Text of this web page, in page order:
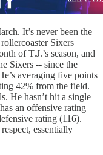
It’s never been the
Sixers
of T.J.’s season, and
Sixers -- since the
averaging five points
42% from the field.
He hasn’t hit a single
an offensive rating
rating (116).
essentially